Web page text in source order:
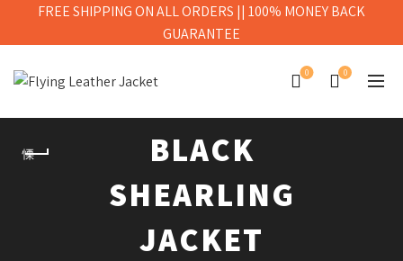
0 0
BLACK
SHEARLING
JACKET
FREE SHIPPING ON ALL ORDERS || 100% MONEY BACK
GUARANTEE